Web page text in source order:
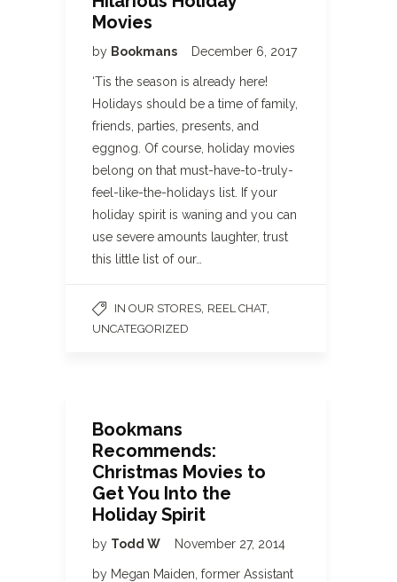
Movies
by Bookmans December 6, 2017
‘Tis the season is already here!
Holidays should be a time of family,
friends, parties, presents, and
eggnog. Of course, holiday movies
belong on that must-have-to-truly-
feel-like-the-holidays list. If your
holiday spirit is waning and you can
use severe amounts laughter, trust
this little list of our…
IN OUR STORES REEL CHAT,
UNCATEGORIZED
Bookmans
Recommends:
Christmas Movies to
Get You Into the
Holiday Spirit
by Todd W November 27, 2014
by Megan Maiden, former Assistant